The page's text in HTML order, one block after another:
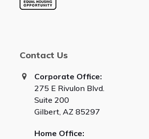
Contact Us
Corporate Office:
275 E Rivulon Blvd.
Suite 200
Gilbert, AZ 85297
Home Office: